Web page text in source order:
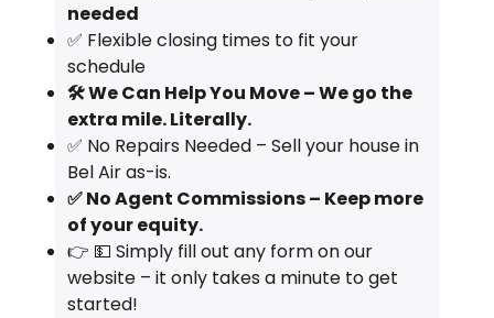
needed
✅ Flexible closing times to fit your
schedule
🛠️ We Can Help You Move – We go the
extra mile. Literally.
✅ No Repairs Needed – Sell your house in
Bel Air as-is.
✅ No Agent Commissions – Keep more
of your equity.
👉 💵 Simply fill out any form on our
website – it only takes a minute to get
started!